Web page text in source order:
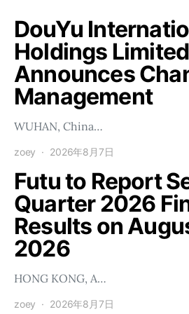
DouYu
Holdings Limited
Announces
Management
WUHAN, China…
zoey 2026年8月7日
Futu to Report
Quarter 2026
Results on
2026
HONG KONG, A…
zoey 2026年8月7日